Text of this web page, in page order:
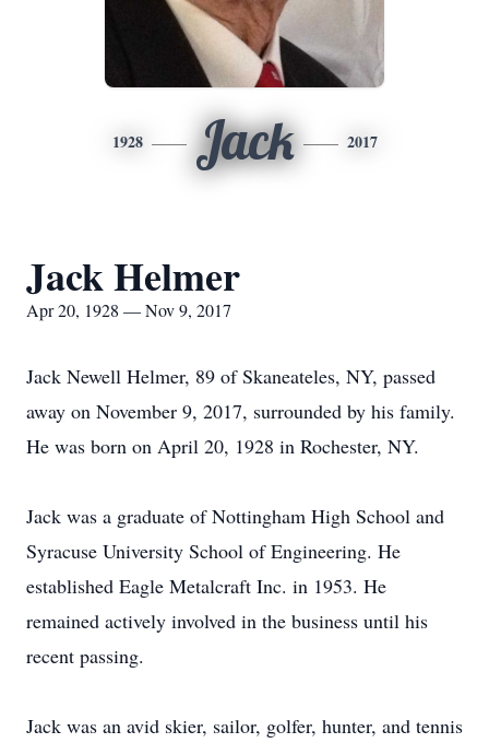
1928 Jack 2017
Jack Helmer
Apr 20, 1928 — Nov 9, 2017
Jack Newell Helmer, 89 of Skaneateles, NY, passed
away on November 9, 2017, surrounded by his family.
He was born on April 20, 1928 in Rochester, NY.
Jack was a graduate of Nottingham High School and
Syracuse University School of Engineering. He
established Eagle Metalcraft Inc. in 1953. He
remained actively involved in the business until his
recent passing.
Jack was an avid skier, sailor, golfer, hunter, and tennis